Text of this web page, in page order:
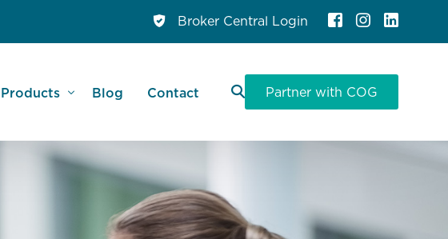
Broker Central Login
Products Blog Contact Partner with COG